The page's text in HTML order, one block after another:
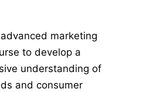
marketing
to develop a
understanding of
and consumer